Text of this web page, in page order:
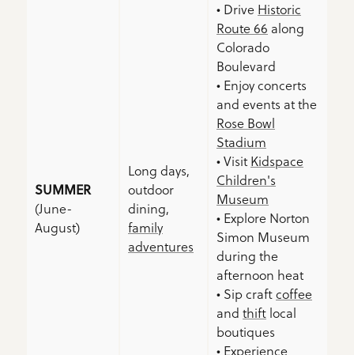
SUMMER
(June-
August)
Long days,
outdoor
dining,
family
adventures
• Drive Historic
Route 66 along
Colorado
Boulevard
• Enjoy concerts
and events at the
Rose Bowl
Stadium
• Visit Kidspace
Children's
Museum
• Explore Norton
Simon Museum
during the
afternoon heat
• Sip craftcoffee
and thift local
boutiques
• Experience